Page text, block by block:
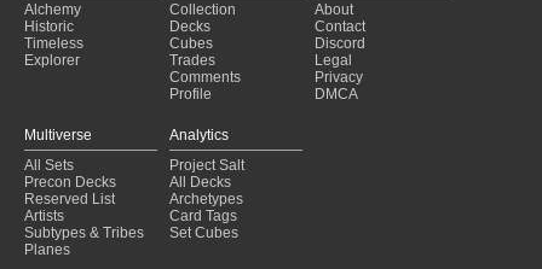
Alchemy
Historic
Timeless
Explorer
Collection
Decks
Cubes
Trades
Comments
Profile
About
Contact
Discord
Legal
Privacy
DMCA
Multiverse
All Sets
Precon Decks
Reserved List
Artists
Subtypes & Tribes
Planes
Analytics
Project Salt
All Decks
Archetypes
Card Tags
Set Cubes